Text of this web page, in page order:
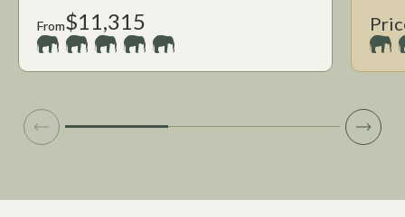
From$11,315